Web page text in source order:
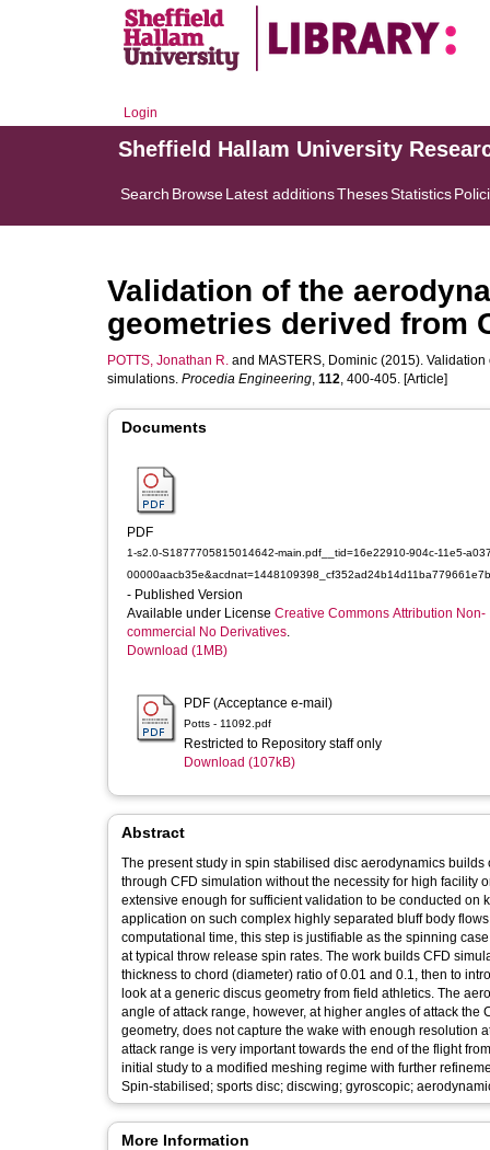
Login
Sheffield Hallam University
Search BrowseLatest additionsThesesStatistics
Validation of the
geometries derived from
POTTS, Jonathan R. and MASTERS, Dominic (2015).
simulations. Procedia Engineering, 112, 400-405. [Article]
Documents
PDF
1-s2.0-S1877705815014642-main.pdf__tid=16e22910-904c-11e5-
- Published Version
Available under License Creative Commons Attribution Non-
commercial No Derivatives.
Download (1MB)
PDF (Acceptance e-mail)
Potts - 11092.pdf
Restricted to Repository staff only
Download (107kB)
Abstract
The present study in spin stabilised disc aerodynamics
through CFD simulation without the necessity for high facility
extensive enough for sufficient validation to be conducted on
application on such complex highly separated bluff body
computational time, this step is justifiable as the spinning
at typical throw release spin rates. The work builds CFD
thickness to chord (diameter) ratio of 0.01 and 0.1, then to
look at a generic discus geometry from field athletics. The
angle of attack range, however, at higher angles of attack
geometry, does not capture the wake with enough resolution
attack range is very important towards the end of the flight
initial study to a modified meshing regime with further
Spin-stabilised; sports disc; discwing; gyroscopic;
More Information